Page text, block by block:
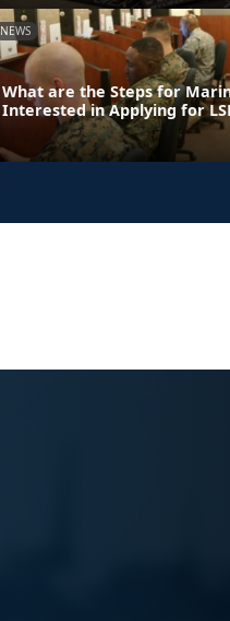
NEWS
What are the Steps for
Interested in Applying for